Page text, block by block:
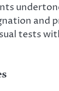
and
tests